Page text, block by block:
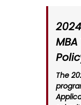
The